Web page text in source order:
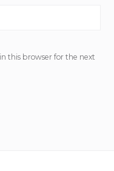
this browser for the next